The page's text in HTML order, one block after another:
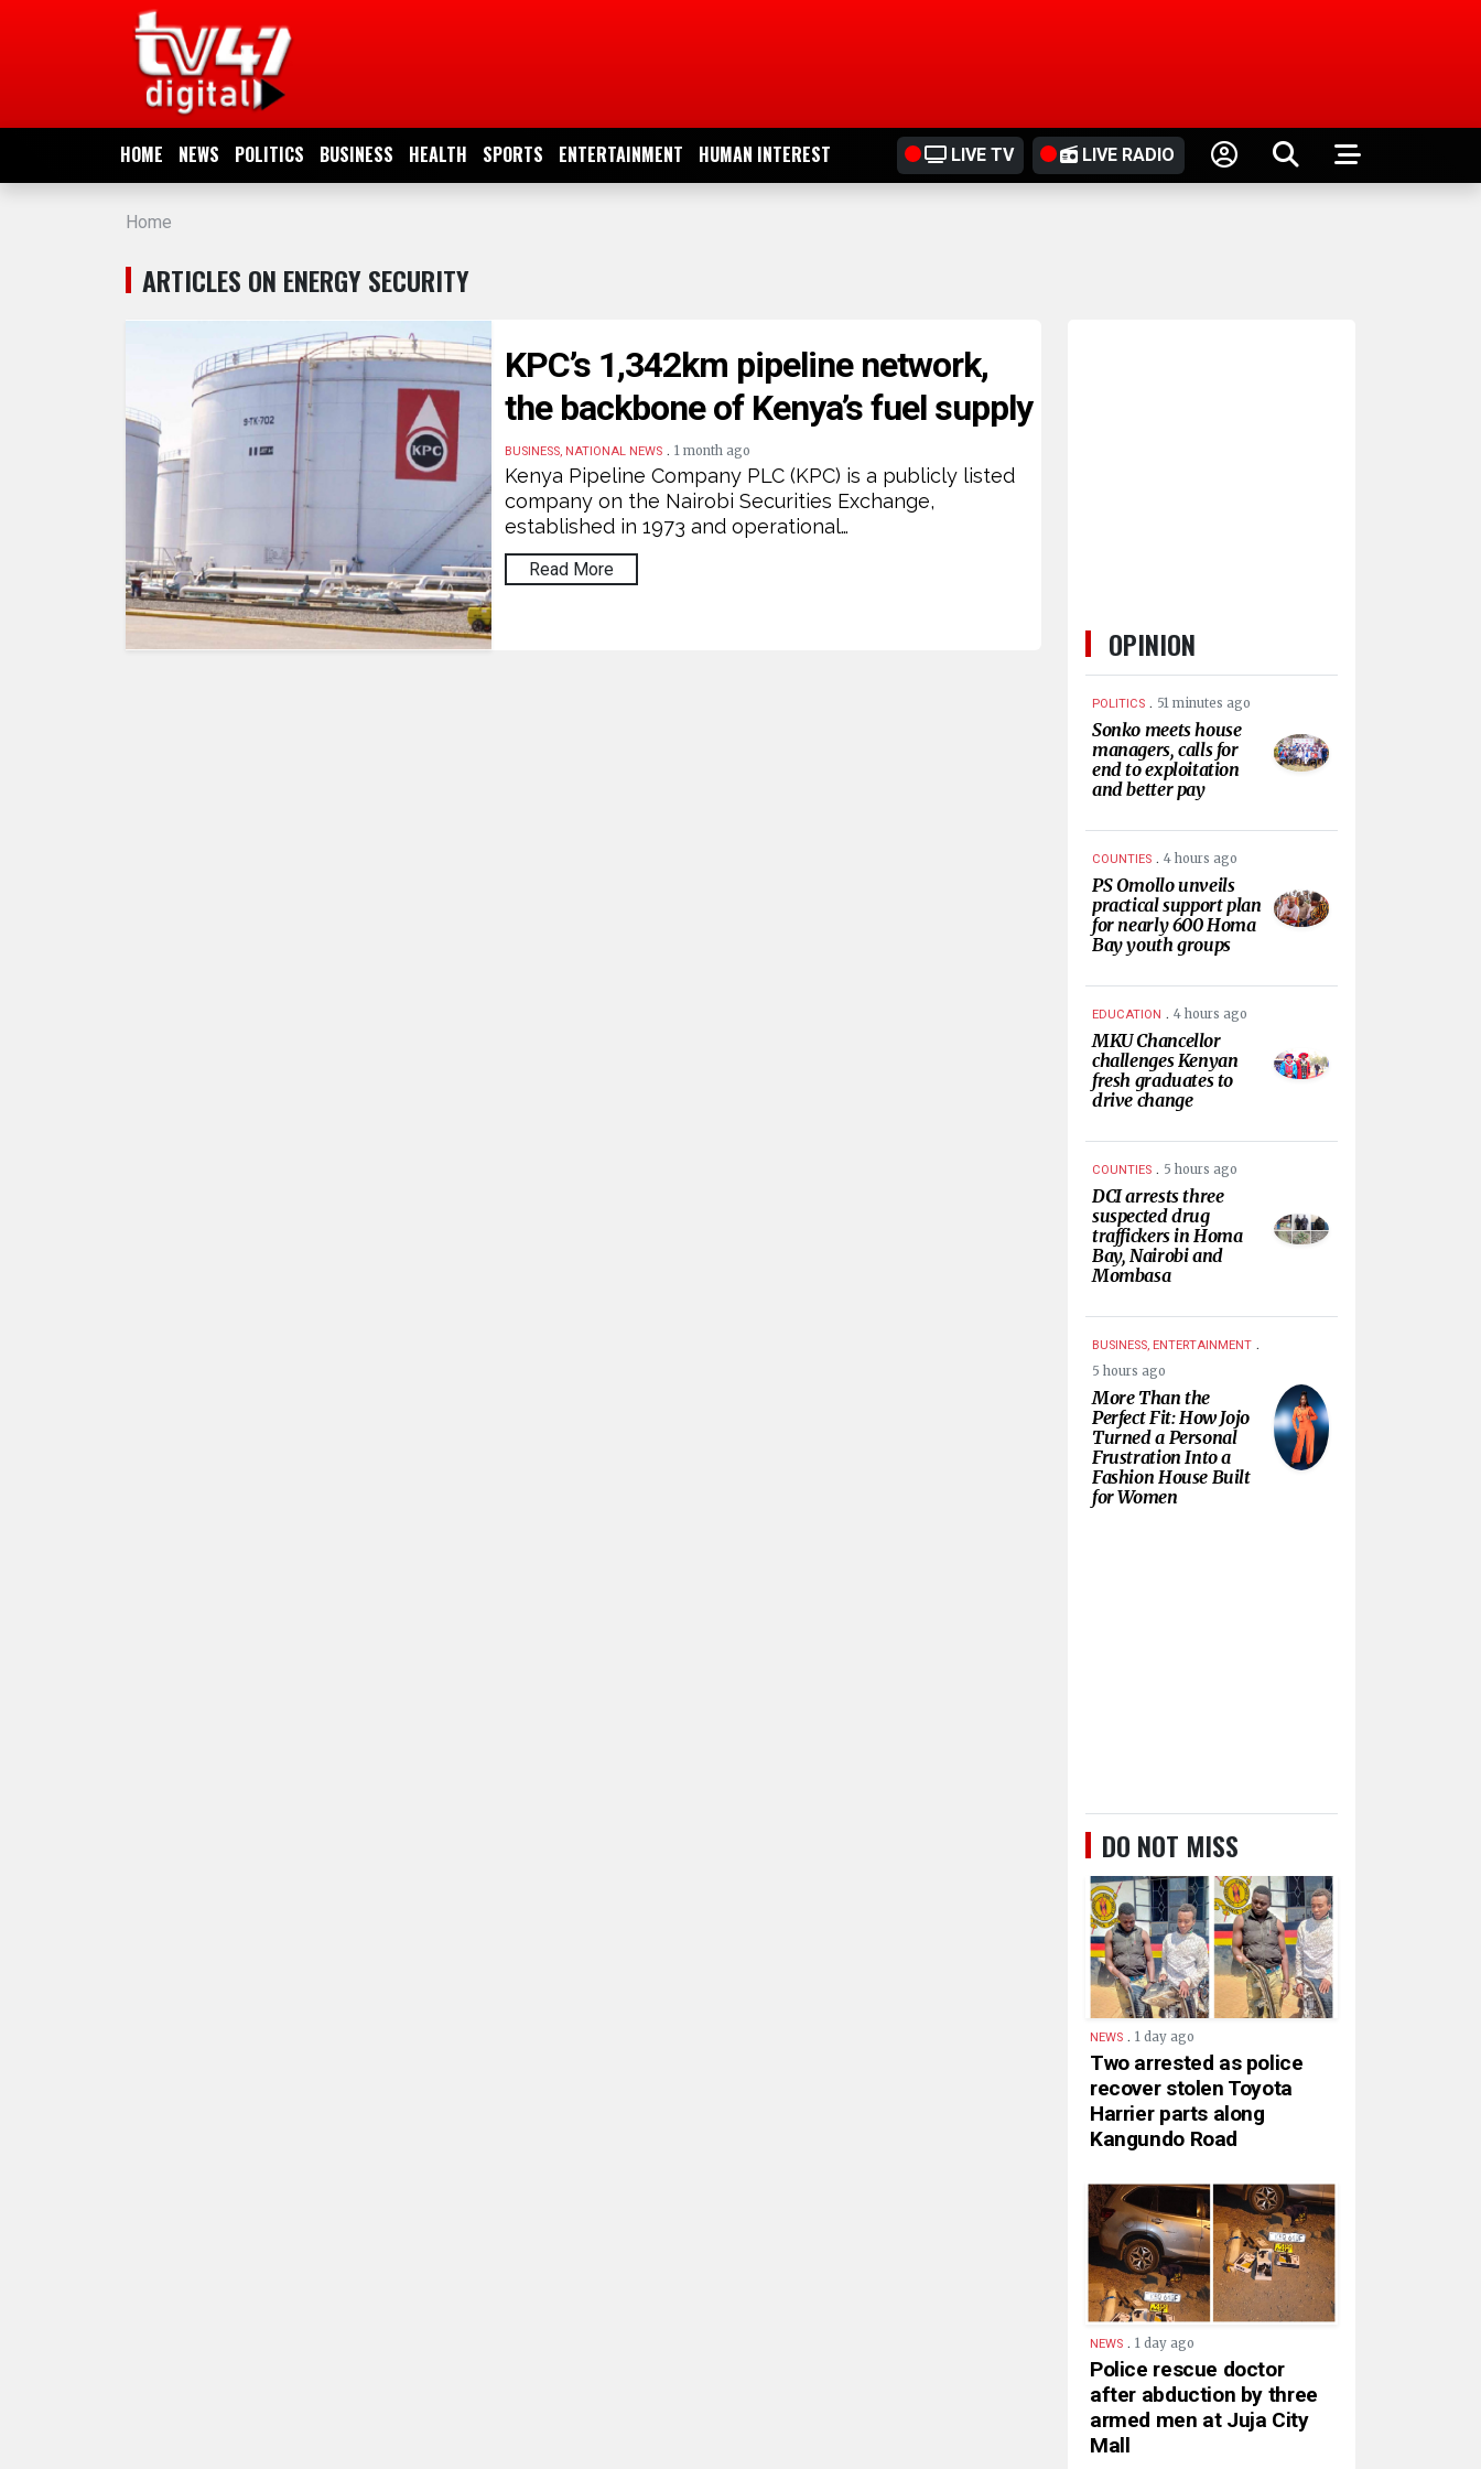
HOME NEWS POLITICS BUSINESS HEALTH SPORTS ENTERTAINMENT HUMAN INTEREST LIVE TV LIVE RADIO
NEWS
POLITICS
BUSINESS
ENTERTAINMENT
INTEREST
Home
ARTICLES ON ENERGY SECURITY
KPC’s 1,342km pipeline network,
the backbone of Kenya’s fuel supply
BUSINESS, NATIONAL NEWS .1 month ago
Kenya Pipeline Company PLC (KPC) is a publicly listed
company on the Nairobi Securities Exchange,
established in 1973 and operational…
Read More
OPINION
POLITICS . 51 minutes ago
Sonko meets house
managers, calls for
end to exploitation
and better pay
COUNTIES . 4 hours ago
PS Omollo unveils
practical support plan
for nearly 600 Homa
Bay youth groups
EDUCATION . 4 hours ago
MKU Chancellor
challenges Kenyan
fresh graduates to
drive change
COUNTIES . 5 hours ago
DCI arrests three
suspected drug
traffickers in Homa
Bay, Nairobi and
Mombasa
BUSINESS, ENTERTAINMENT .
5 hours ago
More Than the
Perfect Fit: How Jojo
Turned a Personal
Frustration Into a
Fashion House Built
for Women
DO NOT MISS
NEWS . 1 day ago
Two arrested as police
recover stolen Toyota
Harrier parts along
Kangundo Road
NEWS . 1 day ago
Police rescue doctor
after abduction by three
armed men at Juja City
Mall